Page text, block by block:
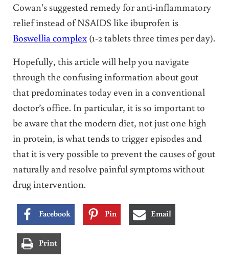
Cowan’s suggested remedy for anti-inflammatory
relief instead of NSAIDS like ibuprofen is
Boswellia complex(1-2 tablets three times per day).
Hopefully, this article will help you navigate
through the confusing information about gout
that predominates today even in a conventional
doctor’s office. In particular, it is so important to
be aware that the modern diet, not just one high
in protein, is what tends to trigger episodes and
that it is very possible to prevent the causes of gout
naturally and resolve painful symptoms without
drug intervention.
Facebook Pin Email
Print